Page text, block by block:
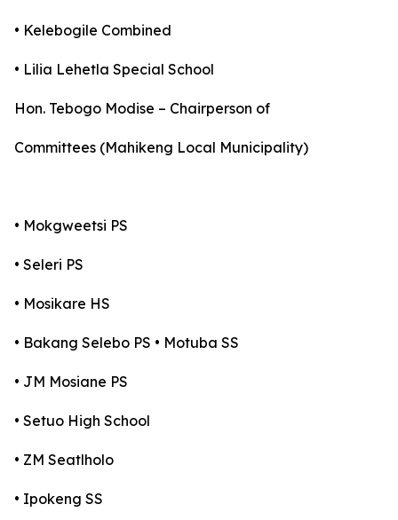
• Kelebogile Combined
• Lilia Lehetla Special School
Hon. Tebogo Modise – Chairperson of
Committees (Mahikeng Local Municipality)
• Mokgweetsi PS
• Seleri PS
• Mosikare HS
• Bakang Selebo PS • Motuba SS
• JM Mosiane PS
• Setuo High School
• ZM Seatlholo
• Ipokeng SS